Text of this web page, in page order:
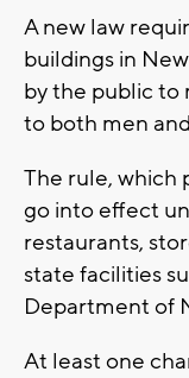
A new law
buildings in
by the public to
to both men
The rule, which
go into effect
restaurants,
state facilities
Department of
At least one